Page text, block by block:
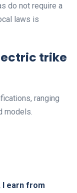
do not require a
laws is
trike
ranging
models.
I earn from